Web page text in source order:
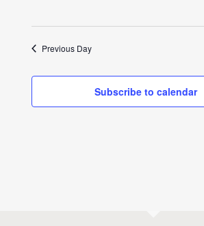
Previous Day
Subscribe to calendar